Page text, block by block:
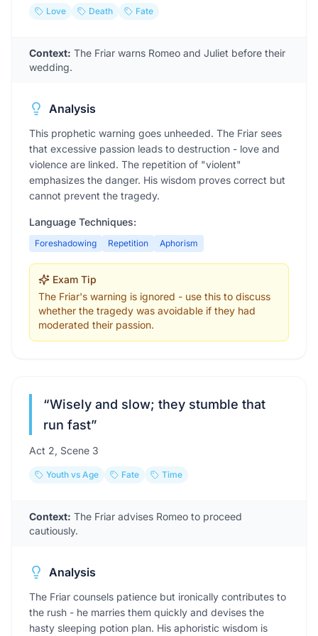
Love Death Fate
Context: The Friar warns Romeo and Juliet before their
wedding.
Analysis
This prophetic warning goes unheeded. The Friar sees
that excessive passion leads to destruction - love and
violence are linked. The repetition of "violent"
emphasizes the danger. His wisdom proves correct but
cannot prevent the tragedy.
Language Techniques:
Foreshadowing Repetition Aphorism
Exam Tip
The Friar's warning is ignored - use this to discuss
whether the tragedy was avoidable if they had
moderated their passion.
“Wisely and slow; they stumble that
run fast”
Act 2, Scene 3
Youth vs Age Fate Time
Context: The Friar advises Romeo to proceed
cautiously.
Analysis
The Friar counsels patience but ironically contributes to
the rush - he marries them quickly and devises the
hasty sleeping potion plan. His aphoristic wisdom is